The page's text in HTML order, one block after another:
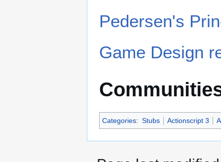
Pedersen's
Game Design
Categories: Stubs Actionscript 3